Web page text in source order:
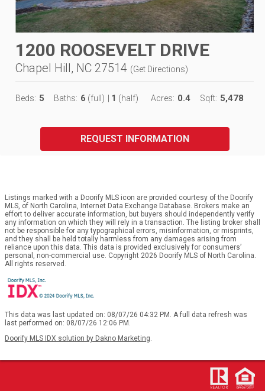
1200 ROOSEVELT DRIVE
Chapel Hill, NC 27514 (Get Directions)
Beds: 5 Baths: 6 (full) 1 (half) Acres: 0.4 Sqft: 5,478
REQUEST INFORMATION
Listings marked with a Doorify MLS icon are provided courtesy of the Doorify
MLS, of North Carolina, Internet Data Exchange Database. Brokers make an
effort to deliver accurate information, but buyers should independently verify
any information on which they will rely in a transaction. The listing broker shall
not be responsible for any typographical errors, misinformation, or misprints,
and they shall be held totally harmless from any damages arising from
reliance upon this data. This data is provided exclusively for consumers’
personal, non-commercial use. Copyright 2026 Doorify MLS of North Carolina.
All rights reserved.
This data was last updated on: 08/07/26 04:32 PM. A full data refresh was
last performed on: 08/07/26 12:06 PM.
Doorify MLS IDX solution by Dakno Marketing